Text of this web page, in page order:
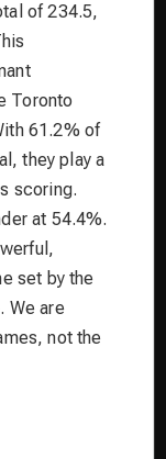
of 234.5,
Toronto
61.2% of
they play a
scoring.
at 54.4%.
set by the
We are
not the